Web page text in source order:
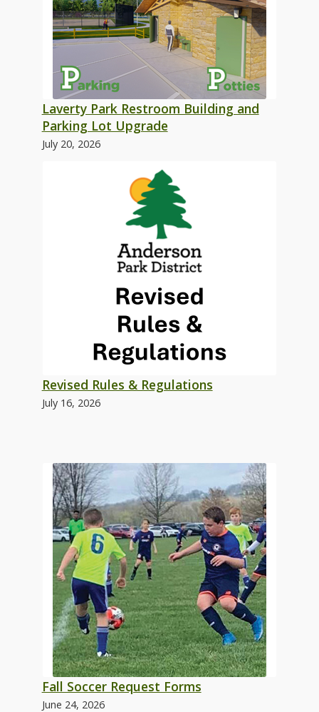
Laverty Park Restroom Building and
Parking Lot Upgrade
July 20, 2026
Revised Rules & Regulations
July 16, 2026
Fall Soccer Request Forms
June 24, 2026